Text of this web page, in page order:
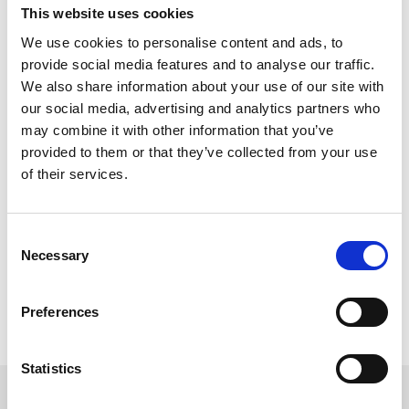
This website uses cookies
We use cookies to personalise content and ads, to
provide social media features and to analyse our traffic.
We also share information about your use of our site with
our social media, advertising and analytics partners who
may combine it with other information that you’ve
provided to them or that they’ve collected from your use
of their services.
Selection
Necessary
Preferences
Statistics
More Complex Request?
You can email us all your requirements to
racingnorth@arenaracingcompany.co.uk
Email Us
Head back to our full hospitality calendar to look at all our events.